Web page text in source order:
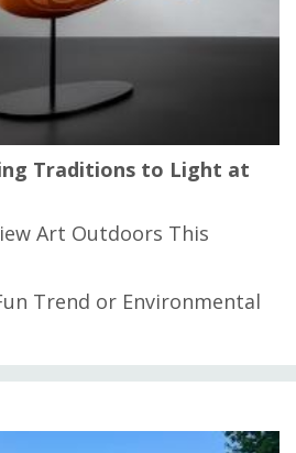
Traditions to Light at
Art Outdoors This
Trend or Environmental